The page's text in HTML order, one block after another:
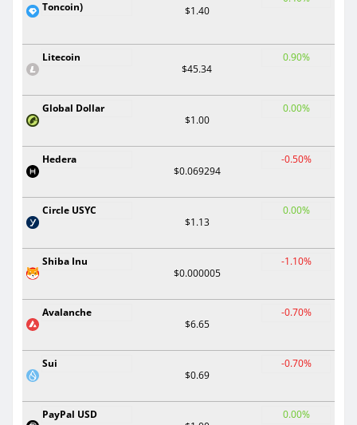
Toncoin) $1.40
Litecoin
$45.34
0.90%
Global Dollar
$1.00
0.00%
Hedera
$0.069294
-0.50%
Circle USYC
$1.13
0.00%
Shiba Inu
$0.000005
-1.10%
Avalanche
$6.65
-0.70%
Sui
$0.69
-0.70%
PayPal USD
0.00%